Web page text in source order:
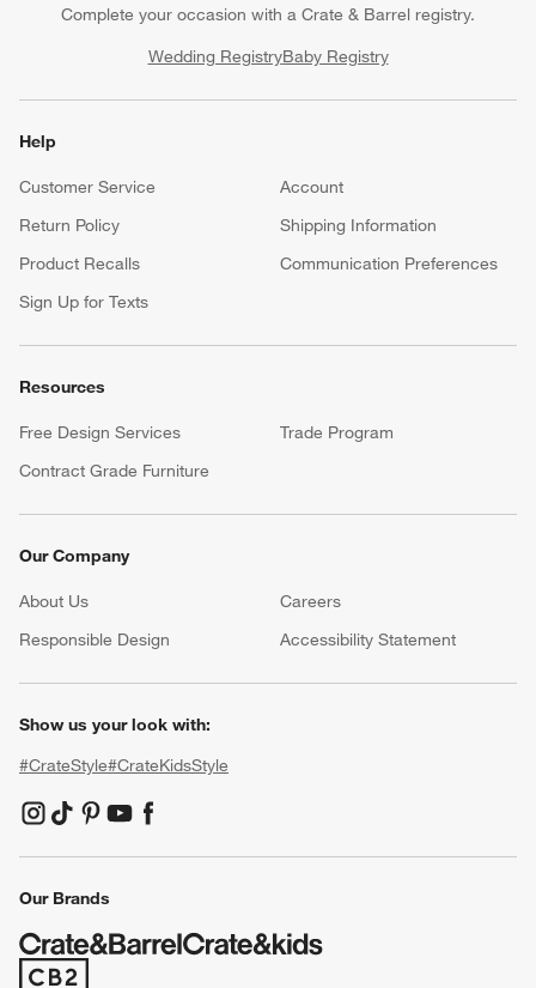
Complete your occasion with a Crate & Barrel registry.
Wedding RegistryBaby Registry
Help
Customer Service
Account
Return Policy
Shipping Information
Product Recalls
Communication Preferences
Sign Up for Texts
Resources
Free Design Services
Trade Program
Contract Grade Furniture
Our Company
About Us Careers
Responsible Design
Accessibility Statement
Show us your look with:
#CrateStyle#CrateKidsStyle
(Opens in new window)
(Opens in new window)
(Opens in new window)
(Opens in new window)
(Opens in new window)
Our Brands